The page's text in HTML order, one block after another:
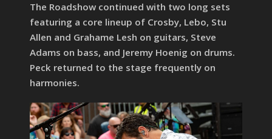
The Roadshow continued with two long sets
featuring a core lineup of Crosby, Lebo, Stu
Allen and Grahame Lesh on guitars, Steve
Adams on bass, and Jeremy Hoenig on drums.
Peck returned to the stage frequently on
harmonies.